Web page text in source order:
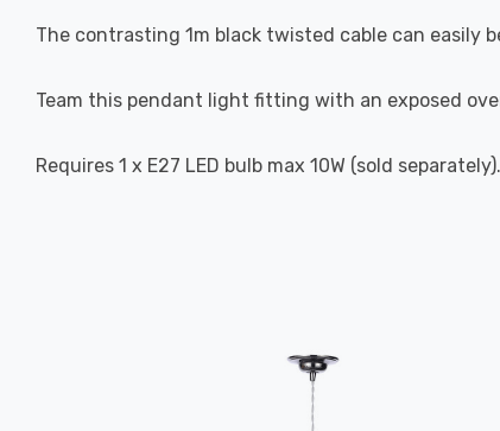
The contrasting 1m black twisted cable can easily
Team this pendant light fitting with an exposed
Requires 1 x E27 LED bulb max 10W (sold separately).